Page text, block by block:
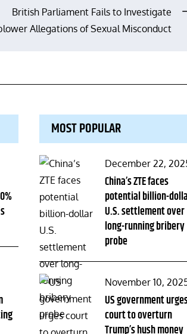
British Parliament Fails to Investigate
Allegations of Sexual Misconduct
MOST POPULAR
Posted
on
December 22,
China’s ZTE faces
potential billion-
U.S. settlement over
long-running bribery
probe
Posted
on
November 10,
US government
court to overturn
Trump’s hush money